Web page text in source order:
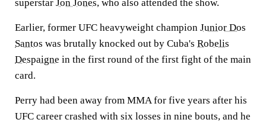
superstar Jon Jones, who also attended the show.
Earlier, former UFC heavyweight champion Junior Dos
Santos was brutally knocked out by Cuba's Robelis
Despaigne in the first round of the first fight of the main
card.
Perry had been away from MMA for five years after his
UFC career crashed with six losses in nine bouts, and he